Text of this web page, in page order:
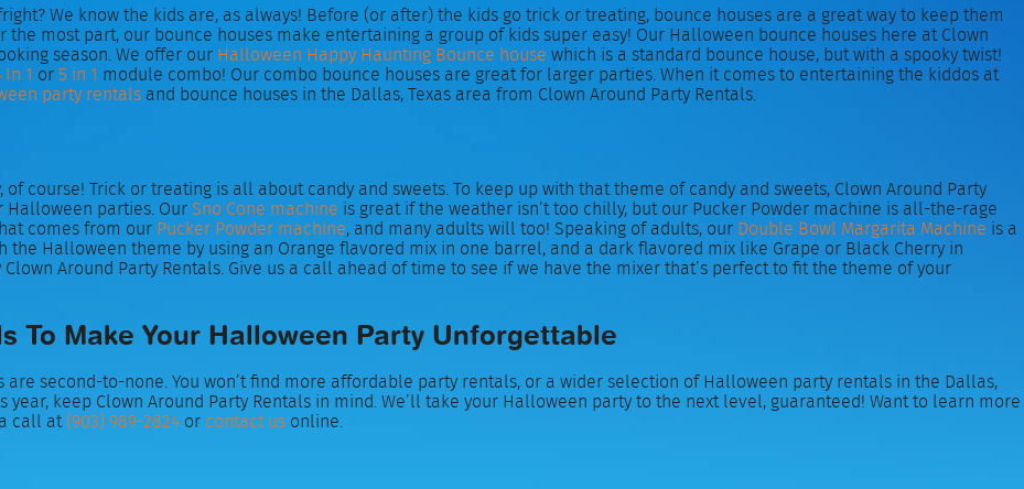
We know the kids are, as always! Before (or after) the kids go trick or treating, bounce houses are a great way to keep them
most part, our bounce houses make entertaining a group of kids super easy! Our Halloween bounce houses here at Clown
season. We offer our Halloween Happy Haunting Bounce house which is a standard bounce house, but with a spooky twist!
In 1 or5 in 1 module combo! Our combo bounce houses are great for larger parties. When it comes to entertaining the kiddos at
party rentals and bounce houses in the Dallas, Texas area from Clown Around Party Rentals.
course! Trick or treating is all about candy and sweets. To keep up with that theme of candy and sweets, Clown Around Party
parties. OurSno Cone machine is great if the weather isn’t too chilly, but our Pucker Powder machine is all-the-rage
comes from our Pucker Powder machine, and many adults will too! Speaking of adults, our Double Bowl Margarita Machine is a
Halloween theme by using an Orange flavored mix in one barrel, and a dark flavored mix like Grape or Black Cherry in
Around Party Rentals. Give us a call ahead of time to see if we have the mixer that’s perfect to fit the theme of your
To Make Your Halloween Party Unforgettable
second-to-none. You won’t find more affordable party rentals, or a wider selection of Halloween party rentals in the Dallas,
year, keep Clown Around Party Rentals in mind. We’ll take your Halloween party to the next level, guaranteed! Want to learn more
call at(903) 989-2824 or contact us online.